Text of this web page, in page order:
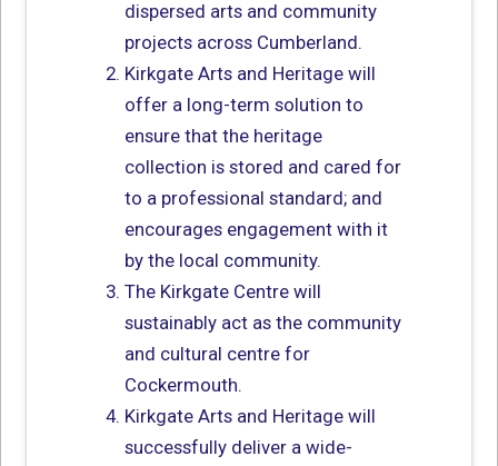
dispersed arts and community
projects across Cumberland.
Kirkgate Arts and Heritage will
offer a long-term solution to
ensure that the heritage
collection is stored and cared for
to a professional standard; and
encourages engagement with it
by the local community.
The Kirkgate Centre will
sustainably act as the community
and cultural centre for
Cockermouth.
Kirkgate Arts and Heritage will
successfully deliver a wide-